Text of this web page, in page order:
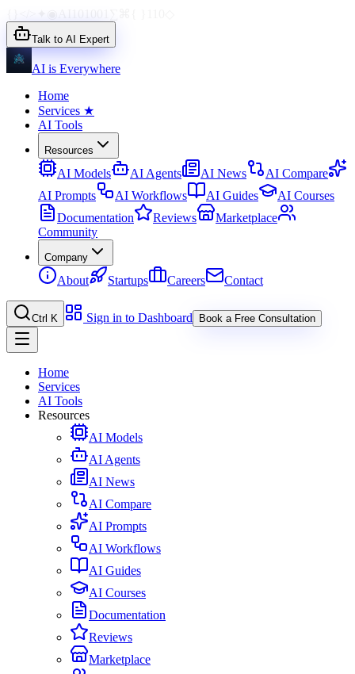
Talk to AI Expert
AI is Everywhere
Home
Services ★
AI Tools
Resources
AI Models AI Agents AI News
AI Compare
AI Prompts
AI Workflows AI Guides
AI Courses
Documentation
Reviews
Marketplace
Community
Company
About Startups Careers Contact
Ctrl K Sign in to Dashboard Book a Free Consultation
Home
Services
AI Tools
Resources
AI Models
AI Agents
AI News
AI Compare
AI Prompts
AI Workflows
AI Guides
AI Courses
Documentation
Reviews
Marketplace